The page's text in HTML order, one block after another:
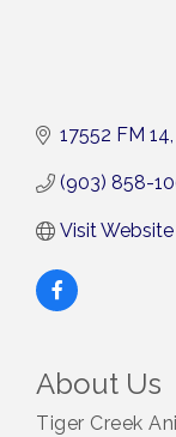
17552 FM 14
(903) 858-
Visit Website
About Us
Tiger Creek